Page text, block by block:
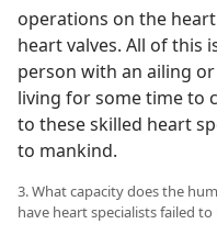
operations on the
heart valves. All of this
person with an ailing
living for some time to
to these skilled heart
to mankind.
3. What capacity does the
have heart specialists failed